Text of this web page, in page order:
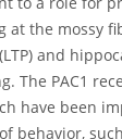
at the mossy
and
The PAC1
have been
behavior,